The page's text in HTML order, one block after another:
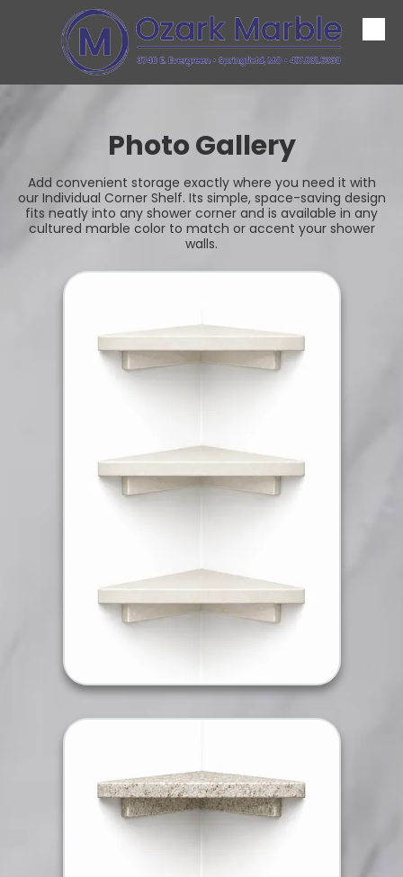
Skip to content
Photo Gallery
Add convenient storage exactly where you need it with
our Individual Corner Shelf. Its simple, space-saving design
fits neatly into any shower corner and is available in any
cultured marble color to match or accent your shower
walls.